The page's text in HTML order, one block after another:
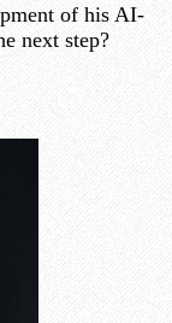
of his AI-
next step?